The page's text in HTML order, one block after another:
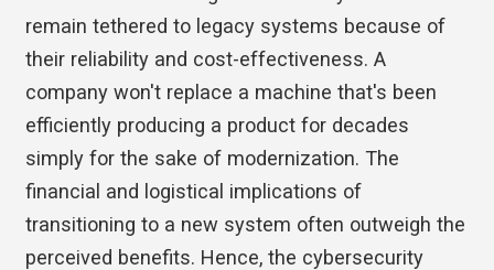
remain tethered to legacy systems because of
their reliability and cost-effectiveness. A
company won't replace a machine that's been
efficiently producing a product for decades
simply for the sake of modernization. The
financial and logistical implications of
transitioning to a new system often outweigh the
perceived benefits. Hence, the cybersecurity